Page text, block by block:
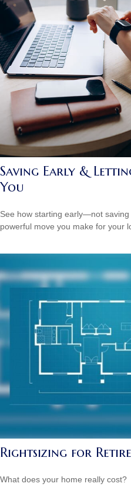
Saving Early &
You
See how starting early—not
powerful move you make for your
Rightsizing for
What does your home really cost?